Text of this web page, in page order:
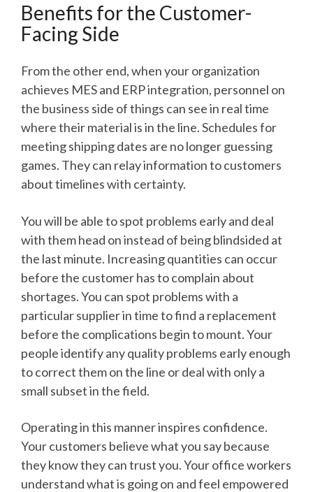
Benefits for the Customer-
Facing Side
From the other end, when your organization
achieves MES and ERP integration, personnel on
the business side of things can see in real time
where their material is in the line. Schedules for
meeting shipping dates are no longer guessing
games. They can relay information to customers
about timelines with certainty.
You will be able to spot problems early and deal
with them head on instead of being blindsided at
the last minute. Increasing quantities can occur
before the customer has to complain about
shortages. You can spot problems with a
particular supplier in time to find a replacement
before the complications begin to mount. Your
people identify any quality problems early enough
to correct them on the line or deal with only a
small subset in the field.
Operating in this manner inspires confidence.
Your customers believe what you say because
they know they can trust you. Your office workers
understand what is going on and feel empowered